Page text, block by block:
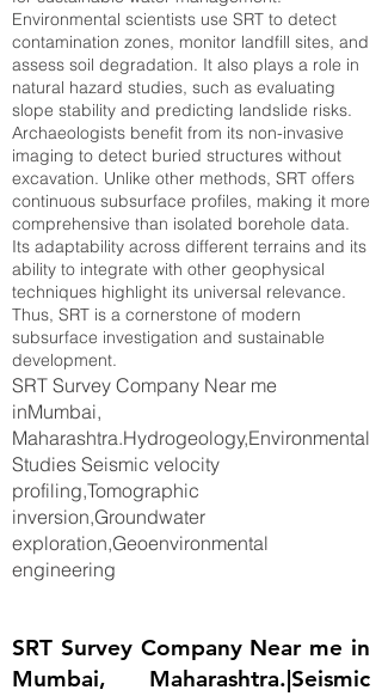
Environmental scientists use SRT to detect
contamination zones, monitor landfill sites, and
assess soil degradation. It also plays a role in
natural hazard studies, such as evaluating
slope stability and predicting landslide risks.
Archaeologists benefit from its non-invasive
imaging to detect buried structures without
excavation. Unlike other methods, SRT offers
continuous subsurface profiles, making it more
comprehensive than isolated borehole data.
Its adaptability across different terrains and its
ability to integrate with other geophysical
techniques highlight its universal relevance.
Thus, SRT is a cornerstone of modern
subsurface investigation and sustainable
development.
SRT Survey Company Near me
inMumbai,
Maharashtra.Hydrogeology,Environmental
Studies Seismic velocity
profiling,Tomographic
inversion,Groundwater
exploration,Geoenvironmental
engineering
SRT Survey Company Near me in
Mumbai, Maharashtra.|Seismic